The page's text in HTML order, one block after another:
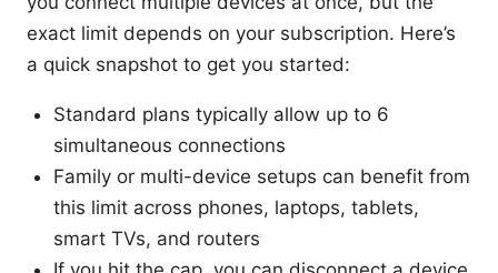
exact limit depends on your subscription. Here’s
a quick snapshot to get you started:
Standard plans typically allow up to 6
simultaneous connections
Family or multi-device setups can benefit from
this limit across phones, laptops, tablets,
smart TVs, and routers